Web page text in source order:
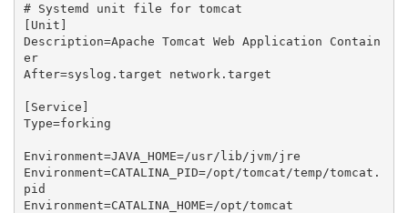
# Systemd unit file for tomcat
[Unit]
Description=Apache Tomcat Web Application Contain
er
After=syslog.target network.target
[Service]
Type=forking
Environment=JAVA_HOME=/usr/lib/jvm/jre
Environment=CATALINA_PID=/opt/tomcat/temp/tomcat.
pid
Environment=CATALINA_HOME=/opt/tomcat